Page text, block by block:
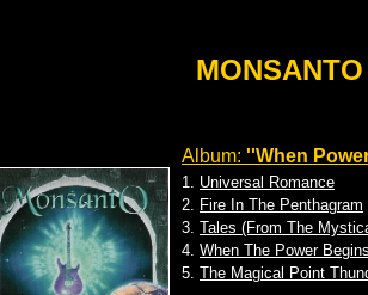
Album: ''When
1. Universal Romance
2. Fire In The Penthagram
3. Tales (From The
4. When The Power
5. The Magical Point